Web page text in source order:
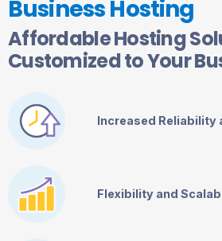
Business Hosting
Affordable Hosting
Customized to Your
Increased Reliability
Flexibility and